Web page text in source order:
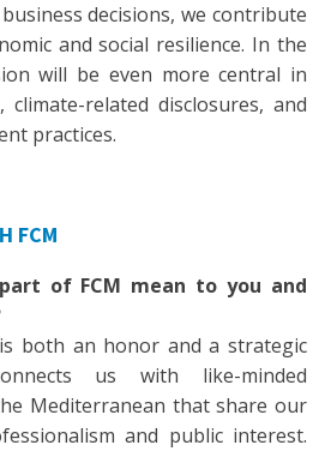
decisions, we contribute
and social resilience. In the
will be even more central in
climate-related disclosures, and
practices.
FCM
of FCM mean to you and
both an honor and a strategic
us with like-minded
Mediterranean that share our
and public interest.